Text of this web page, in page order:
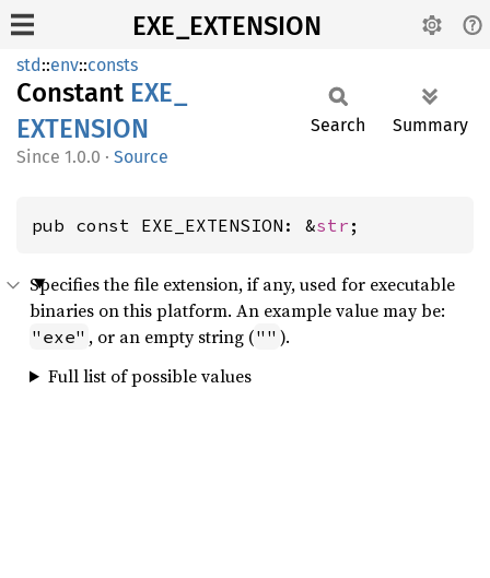
EXE_EXTENSION
std::env::consts
Constant EXE_
EXTENSION
1.0.0 · Source
Search Summary
pub const EXE_EXTENSION: &str ;
Specifies the file extension, if any, used for executable
binaries on this platform. An example value may be:
"exe" , or an empty string ("" ).
Full list of possible values